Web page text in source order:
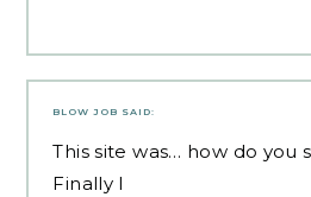
BLOW JOB SAID:
This site was… how do you
Finally I